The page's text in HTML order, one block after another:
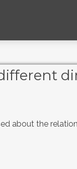
about the